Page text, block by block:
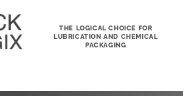
THE LOGICAL CHOICE FOR
LUBRICATION AND CHEMICAL
PACKAGING